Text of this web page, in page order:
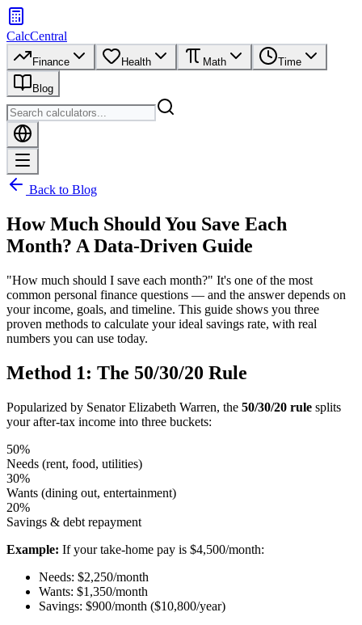
CalcCentral
Finance Health Math Time
Blog
Back to Blog
How Much Should You Save Each
Month? A Data-Driven Guide
"How much should I save each month?" It's one of the most
common personal finance questions — and the answer depends on
your income, goals, and timeline. This guide shows you three
proven methods to calculate your ideal savings rate, with real
numbers you can use today.
Method 1: The 50/30/20 Rule
Popularized by Senator Elizabeth Warren, the 50/30/20 rule splits
your after-tax income into three buckets:
50%
Needs (rent, food, utilities)
30%
Wants (dining out, entertainment)
20%
Savings & debt repayment
Example: If your take-home pay is $4,500/month:
Needs: $2,250/month
Wants: $1,350/month
Savings: $900/month ($10,800/year)